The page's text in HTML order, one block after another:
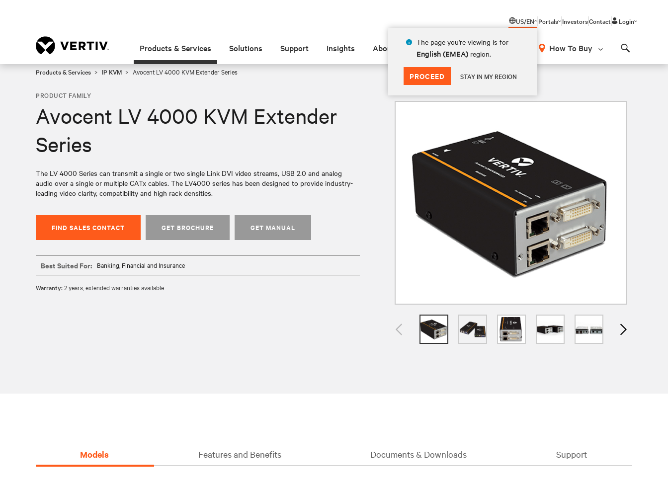
US/EN
The page you're viewing is for
English (EMEA) region.
PROCEED STAY IN MY REGION
Portals InvestorsContact Login
Products & Services Solutions Support Insights About How To Buy
Products & Services IP KVM Avocent LV 4000 KVM Extender Series
PRODUCT FAMILY
Avocent LV 4000 KVM Extender
Series
The LV 4000 Series can transmit a single or two single Link DVI video streams, USB 2.0 and analog
audio over a single or multiple CATx cables. The LV4000 series has been designed to provide industry-
leading video clarity, compatibility and high rack densities.
FIND SALES CONTACT GET BROCHURE GET MANUAL
Best Suited For: Banking, Financial and Insurance
Warranty:2 years, extended warranties available
Models Features and Benefits Documents & Downloads Support